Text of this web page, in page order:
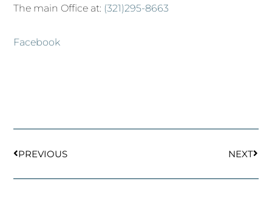
The main Office at: (321)295-8663
Facebook
PREVIOUS
NEXT